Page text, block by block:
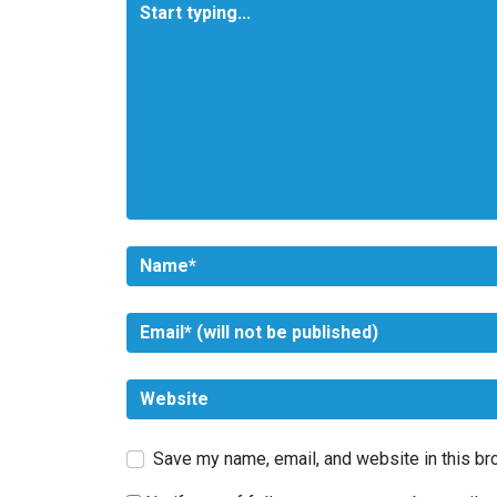
Save my name, email, and website in this